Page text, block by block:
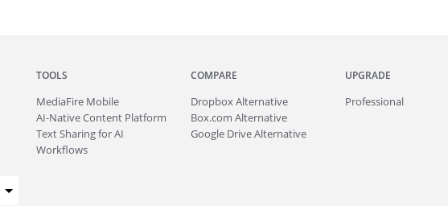
TOOLS
MediaFire Mobile
AI-Native Content Platform
Text Sharing for AI
Workflows
COMPARE
Dropbox Alternative
Box.com Alternative
Google Drive Alternative
UPGRADE
Professional